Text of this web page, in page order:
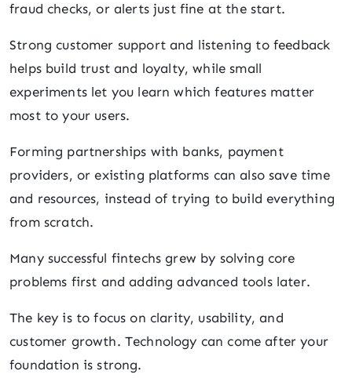
fraud checks, or alerts just fine at the start.
Strong customer support and listening to feedback
helps build trust and loyalty, while small
experiments let you learn which features matter
most to your users.
Forming partnerships with banks, payment
providers, or existing platforms can also save time
and resources, instead of trying to build everything
from scratch.
Many successful fintechs grew by solving core
problems first and adding advanced tools later.
The key is to focus on clarity, usability, and
customer growth. Technology can come after your
foundation is strong.